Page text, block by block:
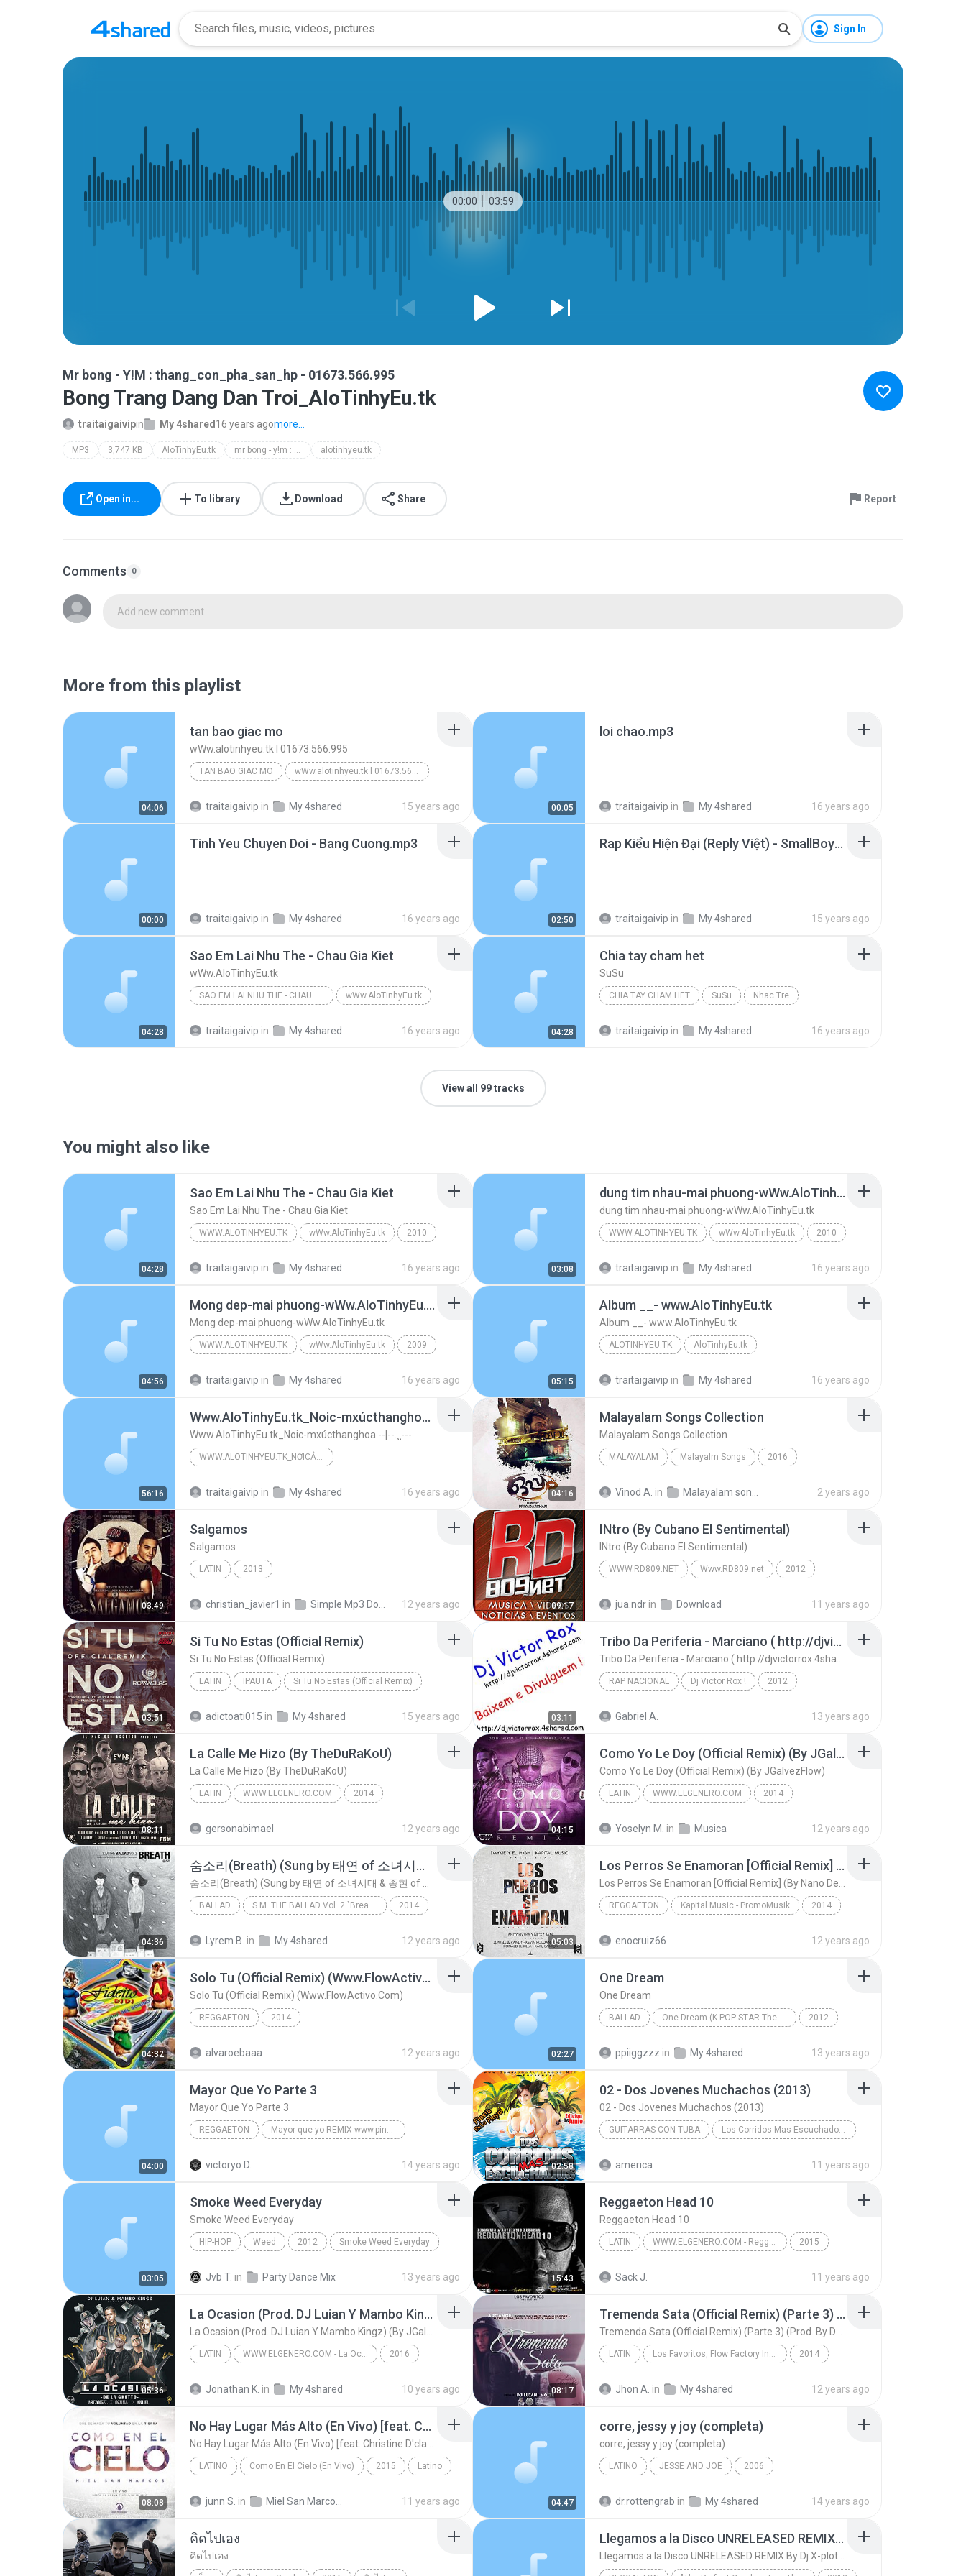
Sign In
00:00 03:59
Mr bong - Y!M : thang_con_pha_san_hp - 01673.566.995
Bong Trang Dang Dan Troi_AloTinhyEu.tk
traitaigaivipin My 4shared 16 years agomore...
MP3 3,747 KB AloTinhyEu.tk mr bong - y!m : thang_con_pha_san_hp - 01673.566.995 alotinhyeu.tk
Open in... To library Download Share Report
Comments 0
Add new comment
More from this playlist
04:06
tan bao giac mo
wWw.alotinhyeu.tk l 01673.566.995
TAN BAO GIAC MO wWw.alotinhyeu.tk l 01673.566.995
traitaigaivip in My 4shared 15 years ago 00:05
loi chao.mp3
traitaigaivip in My 4shared 16 years ago
00:00
Tinh Yeu Chuyen Doi - Bang Cuong.mp3
traitaigaivip in My 4shared 16 years ago 02:50
Rap Kiểu Hiện Đại (Reply Việt) - SmallBoy - Rap Kieu Hien Dai (Reply Viet) - SmallBoy.mp3
traitaigaivip in My 4shared 15 years ago
04:28
Sao Em Lai Nhu The - Chau Gia Kiet
wWw.AloTinhyEu.tk
SAO EM LAI NHU THE - CHAU GIA KIET wWw.AloTinhyEu.tk
traitaigaivip in My 4shared 16 years ago 04:28
Chia tay cham het
SuSu
CHIA TAY CHAM HET SuSu Nhac Tre
traitaigaivip in My 4shared 16 years ago
View all 99 tracks
You might also like
04:28
Sao Em Lai Nhu The - Chau Gia Kiet
Sao Em Lai Nhu The - Chau Gia Kiet
WWW.ALOTINHYEU.TK wWw.AloTinhyEu.tk 2010
traitaigaivip in My 4shared 16 years ago 03:08
dung tim nhau-mai phuong-wWw.AloTinhyEu.tk
dung tim nhau-mai phuong-wWw.AloTinhyEu.tk
WWW.ALOTINHYEU.TK wWw.AloTinhyEu.tk 2010
traitaigaivip in My 4shared 16 years ago
04:56
Mong dep-mai phuong-wWw.AloTinhyEu.tk
Mong dep-mai phuong-wWw.AloTinhyEu.tk
WWW.ALOTINHYEU.TK wWw.AloTinhyEu.tk 2009
traitaigaivip in My 4shared 16 years ago 05:15
Album __- www.AloTinhyEu.tk
Album __- www.AloTinhyEu.tk
ALOTINHYEU.TK AloTinhyEu.tk
traitaigaivip in My 4shared 16 years ago
56:16
Www.AloTinhyEu.tk_Noic-mxúcthanghoa --¦--.¸¸---
Www.AloTinhyEu.tk_Noic-mxúcthanghoa --¦--.¸¸---
WWW.ALOTINHYEU.TK_NƠICẢMXÚCTHĂNGHOA -:¦:-.¸¸.•°¨*¤-:- -»°«¨°º º°¨(¯`'•.¸.•'´¯)(¯`'•.¸.•'´¯)¨°º º°¨-:¦:-. -:¦:-.¸¸.•°¨*¤-:
traitaigaivip in My 4shared 16 years ago 04:16
Malayalam Songs Collection
Malayalam Songs Collection
MALAYALAM Malayalm Songs 2016
Vinod A. in 2 years ago
03:49
Salgamos
Salgamos
LATIN 2013
christian_javier1 in 12 years ago 09:17
INtro (By Cubano El Sentimental)
INtro (By Cubano El Sentimental)
WWW.RD809.NET Www.RD809.net 2012
jua.ndr in Download 11 years ago
03:51
Si Tu No Estas (Official Remix)
Si Tu No Estas (Official Remix)
LATIN IPAUTA Si Tu No Estas (Official Remix)
adictoati015 in My 4shared 15 years ago 03:11
Tribo Da Periferia - Marciano ( http://djvictorrox.4shared.com )
RAP NACIONAL Dj Victor Rox ! 2012
Gabriel A. 13 years ago
08:11
La Calle Me Hizo (By TheDuRaKoU)
La Calle Me Hizo (By TheDuRaKoU)
LATIN WWW.ELGENERO.COM 2014
gersonabimael 12 years ago 04:15
Como Yo Le Doy (Official Remix) (By JGalvezFlow)
Como Yo Le Doy (Official Remix) (By JGalvezFlow)
LATIN WWW.ELGENERO.COM 2014
Yoselyn M. in Musica 12 years ago
04:36
숨소리(Breath) (Sung by 태연 of 소녀시대 & 종현 of 샤이니)
BALLAD S.M. THE BALLAD Vol. 2 `Breath` 숨소리 2014
Lyrem B. in My 4shared 12 years ago 05:03
Los Perros Se Enamoran [Official Remix] (By Nano De La Geezy & Harold Pauta) (Www.FlowHoT.NeT)
REGGAETON Kapital Music - PromoMusik 2014
enocruiz66 12 years ago
04:32
Solo Tu (Official Remix) (Www.FlowActivo.Com)
Solo Tu (Official Remix) (Www.FlowActivo.Com)
REGGAETON 2014
alvaroebaaa 12 years ago 02:27
One Dream
One Dream
BALLAD One Dream (K-POP STAR Theme Song) 2012
ppiiggzzz in My 4shared 13 years ago
04:00
Mayor Que Yo Parte 3
Mayor Que Yo Parte 3
REGGAETON Mayor que yo REMIX www.pinarecords.net Released by Omar Pina
victoryo D. 14 years ago 02:58
02 - Dos Jovenes Muchachos (2013)
02 - Dos Jovenes Muchachos (2013)
GUITARRAS CON TUBA Los Corridos Mas Escuchados De Junio 2013
america 11 years ago
03:05
Smoke Weed Everyday
Smoke Weed Everyday
HIP-HOP Weed 2012 Smoke Weed Everyday
Jvb T. in Party Dance Mix 13 years ago 15:43
Reggaeton Head 10
Reggaeton Head 10
LATIN WWW.ELGENERO.COM - Reggaeton Head 10 2015
Sack J. 11 years ago
05:36
La Ocasion (Prod. DJ Luian Y Mambo Kingz) (By JGalvez)
LATIN WWW.ELGENERO.COM - La Ocasion 2016
Jonathan K. in My 4shared 10 years ago 08:17
Tremenda Sata (Official Remix) (Parte 3) (Prod. By DJ Luian & Noize)
LATIN Los Favoritos, Flow Factory Inc., Pina Records & LaPromo Inc. 2014
Jhon A. in My 4shared 12 years ago
08:08
No Hay Lugar Más Alto (En Vivo) [feat. Christine D'clario]
LATINO Como En El Cielo (En Vivo) 2015 Latino
junn S. in 11 years ago 04:47
corre, jessy y joy (completa)
corre, jessy y joy (completa)
LATINO JESSE AND JOE 2006
dr.rottengrab in My 4shared 14 years ago
คิดไปเอง
คิดไปเอง
Llegamos a la Disco UNRELEASED REMIX By Dj X-plotion